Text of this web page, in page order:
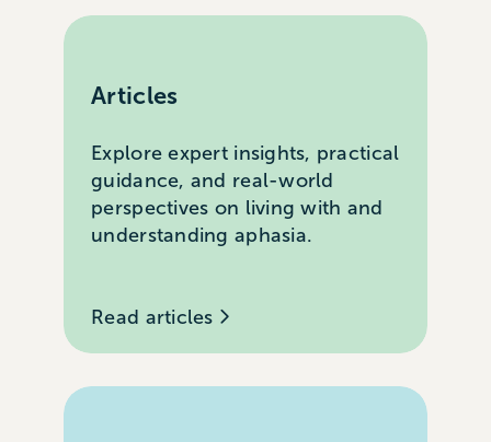
Articles
Explore expert insights, practical
guidance, and real-world
perspectives on living with and
understanding aphasia.
Read articles